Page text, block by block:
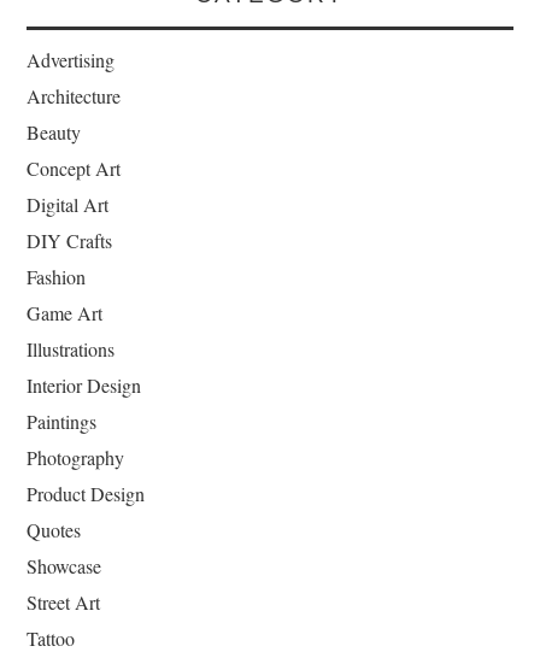
Advertising
Architecture
Beauty
Concept Art
Digital Art
DIY Crafts
Fashion
Game Art
Illustrations
Interior Design
Paintings
Photography
Product Design
Quotes
Showcase
Street Art
Tattoo